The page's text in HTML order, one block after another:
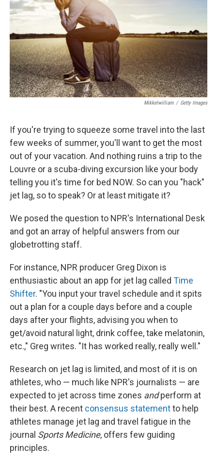
Mikkelwilliam / Getty Images
If you're trying to squeeze some travel into the last
few weeks of summer, you'll want to get the most
out of your vacation. And nothing ruins a trip to the
Louvre or a scuba-diving excursion like your body
telling you it's time for bed NOW. So can you "hack"
jet lag, so to speak? Or at least mitigate it?
We posed the question to NPR's International Desk
and got an array of helpful answers from our
globetrotting staff.
For instance, NPR producer Greg Dixon is
enthusiastic about an app for jet lag called Time
Shifter. "You input your travel schedule and it spits
out a plan for a couple days before and a couple
days after your flights, advising you when to
get/avoid natural light, drink coffee, take melatonin,
etc.," Greg writes. "It has worked really, really well."
Research on jet lag is limited, and most of it is on
athletes, who — much like NPR's journalists — are
expected to jet across time zones andperform at
their best. A recent consensus statementto help
athletes manage jet lag and travel fatigue in the
journal Sports Medicine, offers few guiding
principles.